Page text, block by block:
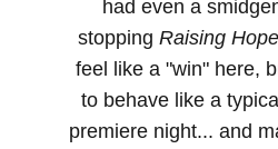
had even a
stopping Raising Hope
feel like a "win" here,
to behave like a
premiere night... and